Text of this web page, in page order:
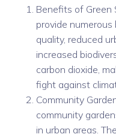
Benefits of Green
provide
quality, reduced
increased
carbon dioxide,
fight against
Community
community
in urban areas.